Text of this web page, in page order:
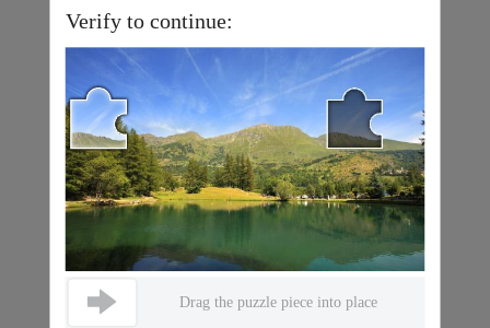
Verify to continue:
Drag the puzzle piece into place